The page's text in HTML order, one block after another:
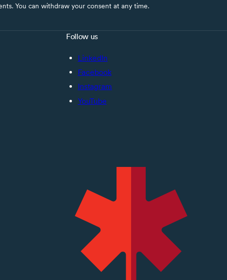
You can withdraw your consent at any time.
Follow us
LinkedIn
Facebook
Instagram
YouTube